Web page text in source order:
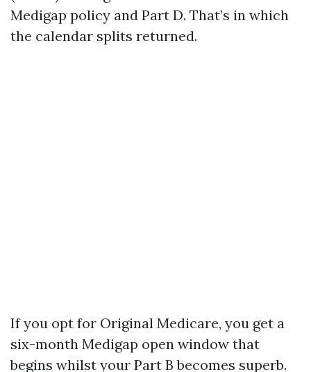
Medigap policy and Part D. That’s in which
the calendar splits returned.
If you opt for Original Medicare, you get a
six-month Medigap open window that
begins whilst your Part B becomes superb.